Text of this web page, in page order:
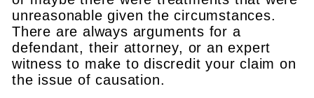
unreasonable given the circumstances.
There are always arguments for a
defendant, their attorney, or an expert
witness to make to discredit your claim on
the issue of causation.